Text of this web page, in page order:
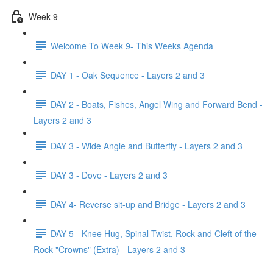
Week 9
Welcome To Week 9- This Weeks Agenda
DAY 1 - Oak Sequence - Layers 2 and 3
DAY 2 - Boats, Fishes, Angel Wing and Forward Bend -
Layers 2 and 3
DAY 3 - Wide Angle and Butterfly - Layers 2 and 3
DAY 3 - Dove - Layers 2 and 3
DAY 4- Reverse sit-up and Bridge - Layers 2 and 3
DAY 5 - Knee Hug, Spinal Twist, Rock and Cleft of the
Rock "Crowns" (Extra) - Layers 2 and 3